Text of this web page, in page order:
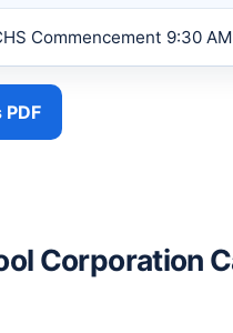
Commencement 9:30 AM
Corporation